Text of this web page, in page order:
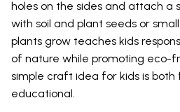
holes on the sides and attach a
with soil and plant seeds or
plants grow teaches kids
of nature while promoting eco-
simple craft idea for kids is both
educational.